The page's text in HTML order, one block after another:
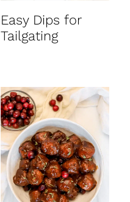
Easy Dips for
Tailgating